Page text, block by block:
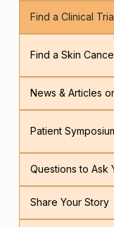
Find a Clinical
Find a Skin
News & Articles
Patient
Questions to Ask
Share Your Story